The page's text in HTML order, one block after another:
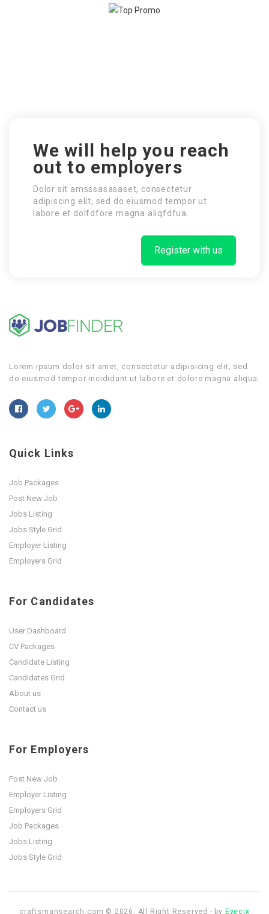
We will help you reach
out to employers
Dolor sit amsssasasaset, consectetur
adipiscing elit, sed do eiusmod tempor ut
labore et dolfdfore magna aliqfdfua.
Register with us
Lorem ipsum dolor sit amet, consectetur adipisicing elit, sed
do eiusmod tempor incididunt ut labore et dolore magna aliqua.
Quick Links
Job Packages
Post New Job
Jobs Listing
Jobs Style Grid
Employer Listing
Employers Grid
For Candidates
User Dashboard
CV Packages
Candidate Listing
Candidates Grid
About us
Contact us
For Employers
Post New Job
Employer Listing
Employers Grid
Job Packages
Jobs Listing
Jobs Style Grid
craftsmansearch.com © 2026, All Right Reserved - by Eyecix